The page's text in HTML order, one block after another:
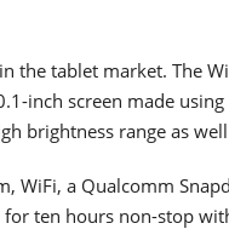
the tablet market. The
inch screen made
brightness range as
WiFi, a Qualcomm
ten hours non-stop